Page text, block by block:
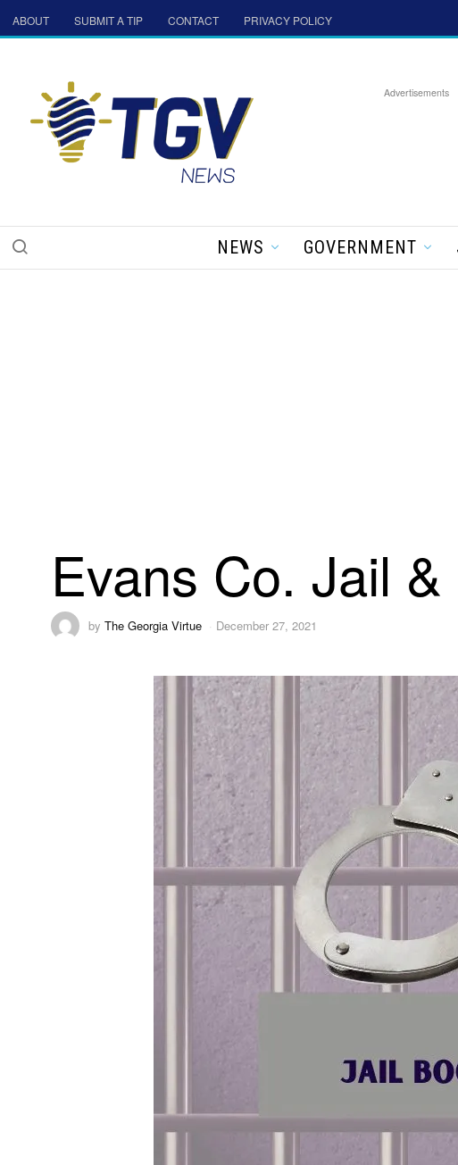
ABOUT SUBMIT A TIP CONTACT PRIVACY POLICY
Advertisements
NEWS GOVERNMENT
Evans Co. Jail
by The Georgia Virtue December 27, 2021